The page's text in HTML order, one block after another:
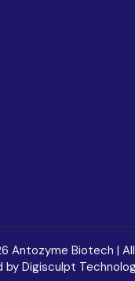
Antozyme Biotech |
by Digisculpt